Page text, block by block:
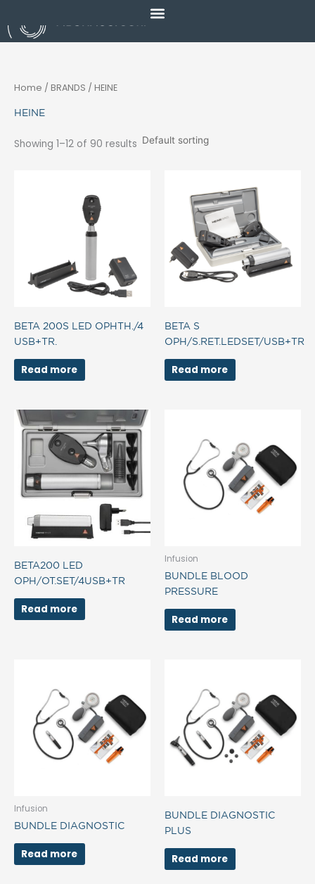
to
content
Home / BRANDS / HEINE
HEINE
Showing 1–12 of 90 results
BETA 200S LED OPHTH./4
USB+TR.
Read more
BETA S
OPH/S.RET.LEDSET/USB+TR
Read more
BETA200 LED
OPH/OT.SET/4USB+TR
Read more
Infusion
BUNDLE BLOOD
PRESSURE
Read more
Infusion
BUNDLE DIAGNOSTIC
Read more
BUNDLE DIAGNOSTIC
PLUS
Read more